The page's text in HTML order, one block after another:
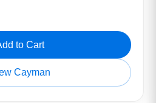
to Cart
Cayman